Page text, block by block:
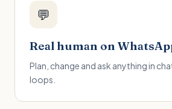
💬
Real human on
Plan, change and ask anything in
loops.